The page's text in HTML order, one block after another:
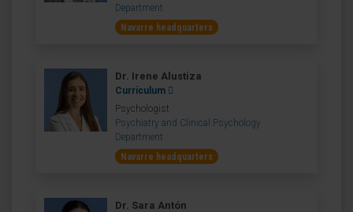
Department
Navarre headquarters
Dr. Irene Alustiza
Curriculum
Psychologist
Psychiatry and Clinical Psychology
Department
Navarre headquarters
Dr. Sara Antón